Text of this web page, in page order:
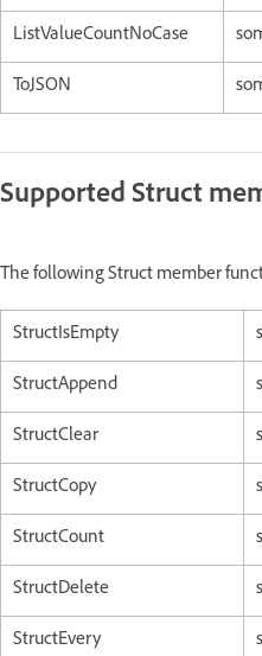
ListValueCountNoCase
ToJSON
Supported Struct
The following Struct member
StructIsEmpty
StructAppend
StructClear
StructCopy
StructCount
StructDelete
StructEvery